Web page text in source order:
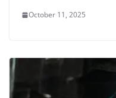
October 11, 2025